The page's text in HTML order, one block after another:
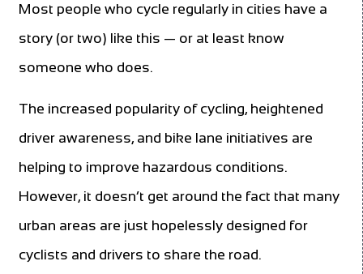
Most people who cycle regularly in cities have a
story (or two) like this — or at least know
someone who does.
The increased popularity of cycling, heightened
driver awareness, and bike lane initiatives are
helping to improve hazardous conditions.
However, it doesn’t get around the fact that many
urban areas are just hopelessly designed for
cyclists and drivers to share the road.